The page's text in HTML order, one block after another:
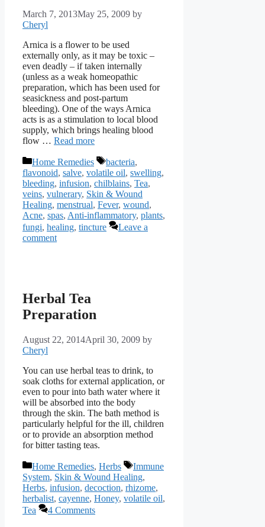
March 7, 2013May 25, 2009 by
Cheryl
Arnica is a flower to be used
externally only, as it may be toxic –
even deadly – if taken internally
(unless as a weak homeopathic
preparation, which has been used for
seasickness and post-partum
bleeding). One of the ways Arnica
acts is as a stimulation to local blood
supply, which brings healing blood
flow … Read more
Categories
Home Remedies Tags
bacteria,
flavonoid, salve, volatile oil, swelling,
bleeding, infusion, chilblains, Tea,
veins, vulnerary, Skin & Wound
Healing, menstrual, Fever, wound,
Acne, spas, Anti-inflammatory, plants,
fungi, healing, tincture
Leave a
comment
Herbal Tea
Preparation
August 22, 2014April 30, 2009 by
Cheryl
You can use herbal teas to drink, to
soak cloths for external application, or
even to pour into bath water where it
will be absorbed into the body
through the skin. The bath method is
particularly helpful for the ill, children
or to provide an absorption method
for bitter tasting teas.
Categories
Home Remedies, Herbs Tags
Immune
System, Skin & Wound Healing,
Herbs, infusion, decoction, rhizome,
herbalist, cayenne, Honey, volatile oil,
Tea
4 Comments